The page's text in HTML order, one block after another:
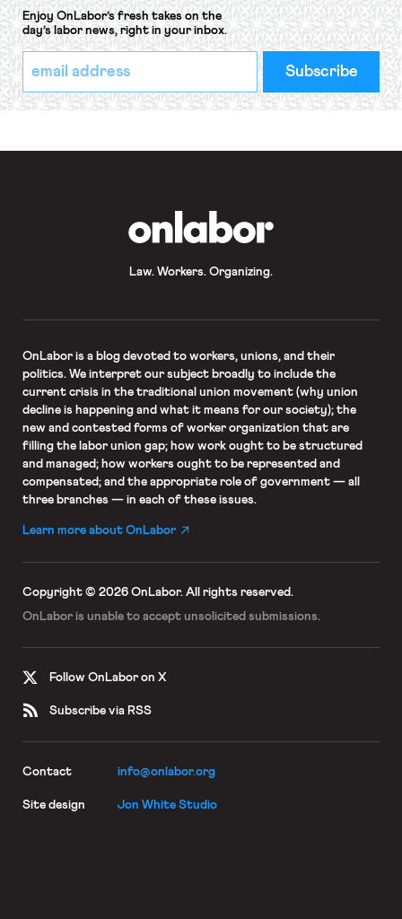
Enjoy OnLabor’s fresh takes on the
day’s labor news, right in your inbox.
*
indicates
required
Email
Address
*
Law. Workers. Organizing.
OnLaboris a blog devoted to workers, unions, and their
politics. We interpret our subject broadly to include the
current crisis in the traditional union movement (why union
decline is happening and what it means for our society); the
new and contested forms of worker organization that are
filling the labor union gap; how work ought to be structured
and managed; how workers ought to be represented and
compensated; and the appropriate role of government — all
three branches — in each of these issues.
Learn more about OnLabor
Copyright © 2026 OnLabor. All rights reserved.
OnLabor is unable to accept unsolicited submissions.
Follow OnLabor on X
Subscribe via RSS
Contact info@onlabor.org
Site design Jon White Studio